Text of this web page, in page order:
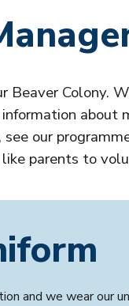
Beaver Colony.
our
parents to
and we wear our